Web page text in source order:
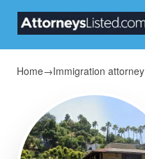
Home→Immigration attorney